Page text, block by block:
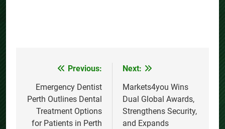
navigation
Previous:
Emergency Dentist
Perth Outlines Dental
Treatment Options
for Patients in Perth
Next:
Markets4you Wins
Dual Global Awards,
Strengthens Security,
and Expands